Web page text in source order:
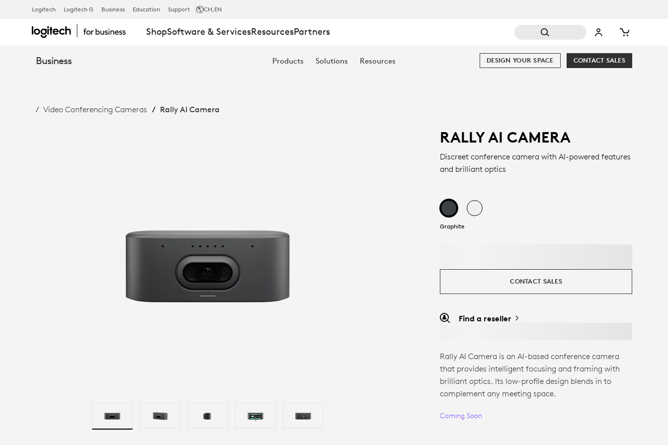
RALLY
CAMERA:
BRILLIANT
Logitech Logitech G Business Education Support CH,EN
ShopSoftware & ServicesResourcesPartners
Business Products Solutions Resources CONTACT SALES
DESIGN YOUR SPACE
Video Conferencing Cameras Rally AI Camera
RALLY AI CAMERA
Discreet conference camera with AI-powered features
and brilliant optics
Graphite
CONTACT SALES
Find a reseller
Rally AI Camera is an AI-based conference camera
that provides intelligent focusing and framing with
brilliant optics. Its low-profile design blends in to
complement any meeting space.
Coming Soon